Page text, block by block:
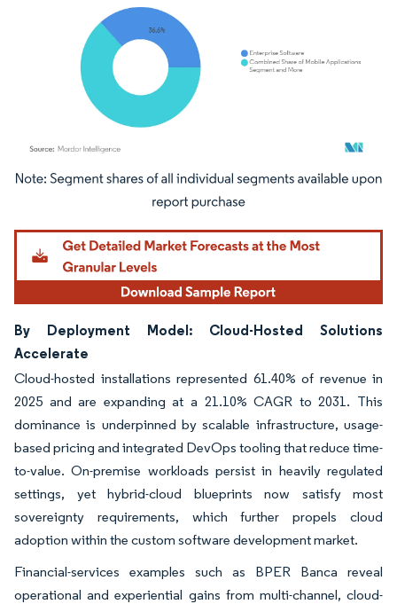
Image © Mordor Intelligence. Reuse requires attribution under CC BY 4.0.
By Deployment Model: Cloud-Hosted Solutions
Accelerate
Cloud-hosted installations represented 61.40% of revenue in
2025 and are expanding at a 21.10% CAGR to 2031. This
dominance is underpinned by scalable infrastructure, usage-
based pricing and integrated DevOps tooling that reduce time-
to-value. On-premise workloads persist in heavily regulated
settings, yet hybrid-cloud blueprints now satisfy most
sovereignty requirements, which further propels cloud
adoption within the custom software development market.
Financial-services examples such as BPER Banca reveal
operational and experiential gains from multi-channel, cloud-